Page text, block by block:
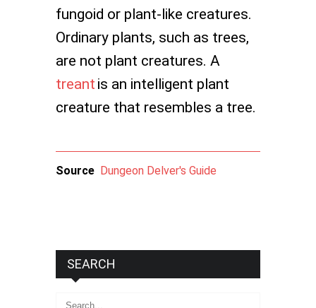
fungoid or plant-like creatures.
Ordinary plants, such as trees,
are not plant creatures. A
treant is an intelligent plant
creature that resembles a tree.
Source Dungeon Delver's Guide
SEARCH
Search